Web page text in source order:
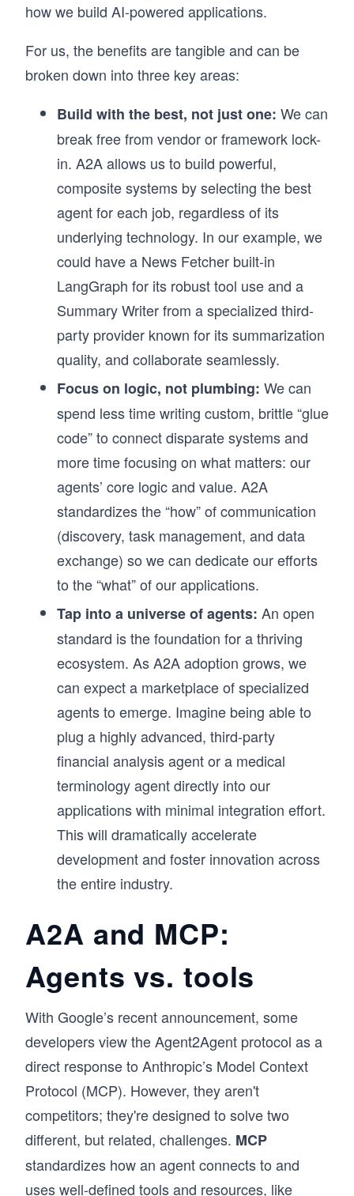
how we build AI-powered applications.
For us, the benefits are tangible and can be
broken down into three key areas:
Build with the best, not just one: We can
break free from vendor or framework lock-
in. A2A allows us to build powerful,
composite systems by selecting the best
agent for each job, regardless of its
underlying technology. In our example, we
could have a News Fetcher built-in
LangGraph for its robust tool use and a
Summary Writer from a specialized third-
party provider known for its summarization
quality, and collaborate seamlessly.
Focus on logic, not plumbing: We can
spend less time writing custom, brittle “glue
code” to connect disparate systems and
more time focusing on what matters: our
agents’ core logic and value. A2A
standardizes the “how” of communication
(discovery, task management, and data
exchange) so we can dedicate our efforts
to the “what” of our applications.
Tap into a universe of agents: An open
standard is the foundation for a thriving
ecosystem. As A2A adoption grows, we
can expect a marketplace of specialized
agents to emerge. Imagine being able to
plug a highly advanced, third-party
financial analysis agent or a medical
terminology agent directly into our
applications with minimal integration effort.
This will dramatically accelerate
development and foster innovation across
the entire industry.
A2A and MCP:
Agents vs. tools
With Google’s recent announcement, some
developers view the Agent2Agent protocol as a
direct response to Anthropic’s Model Context
Protocol (MCP). However, they aren't
competitors; they're designed to solve two
different, but related, challenges. MCP
standardizes how an agent connects to and
uses well-defined tools and resources, like